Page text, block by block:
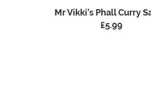
Mr Vikki’s Phall Curry
£5.99